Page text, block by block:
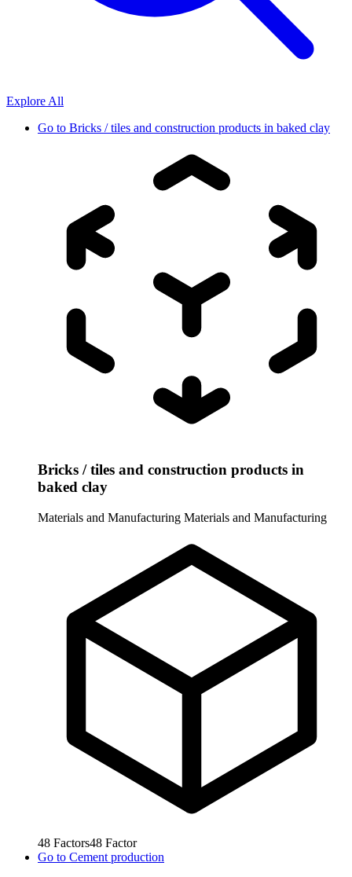
Explore All
Go to Bricks / tiles and construction products in baked clay
Bricks / tiles and construction products in
baked clay
Materials and Manufacturing Materials and Manufacturing
48 Factors48 Factor
Go to Cement production